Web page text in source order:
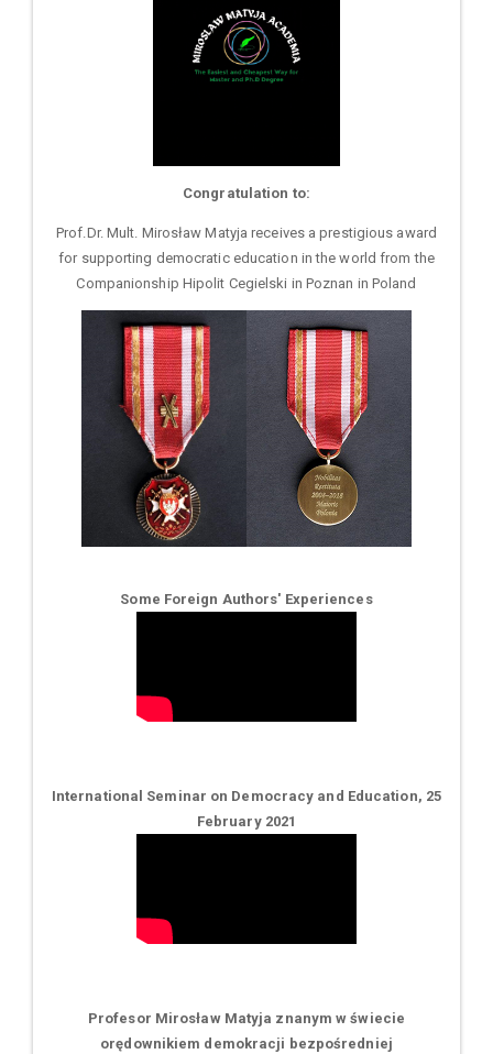
Congratulation to:
Prof.Dr. Mult. Mirosław Matyja receives a prestigious award
for supporting democratic education in the world from the
Companionship Hipolit Cegielski in Poznan in Poland
Some Foreign Authors' Experiences
International Seminar on Democracy and Education, 25
February 2021
Profesor Mirosław Matyja znanym w świecie
orędownikiem demokracji bezpośredniej